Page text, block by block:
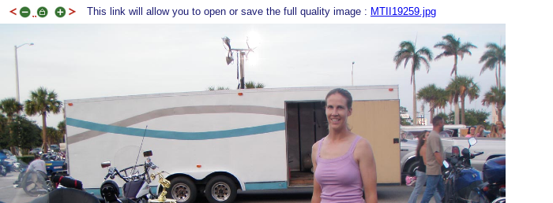
This link will allow you to open or save the full quality image : MTII19259.jpg